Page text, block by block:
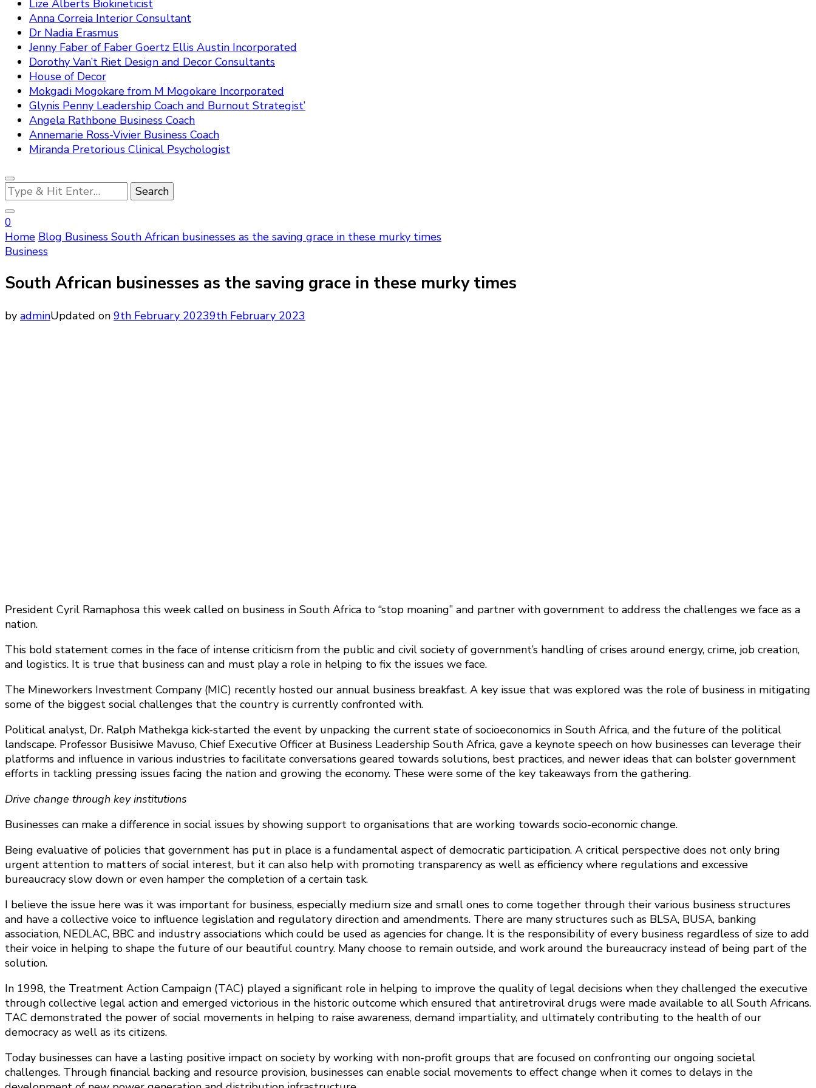
Lize Alberts Biokineticist
Anna Correia Interior Consultant
Dr Nadia Erasmus
Jenny Faber of Faber Goertz Ellis Austin Incorporated
Dorothy Van’t Riet Design and Decor Consultants
House of Decor
Mokgadi Mogokare from M Mogokare Incorporated
Glynis Penny Leadership Coach and Burnout Strategist’
Angela Rathbone Business Coach
Annemarie Ross-Vivier Business Coach
Miranda Pretorious Clinical Psychologist
Looking
for
Something?
0
Home Blog Business South African businesses as the saving grace in these murky times
Business
South African businesses as the saving grace in these murky times
by adminUpdated on 9th February 20239th February 2023
President Cyril Ramaphosa this week called on business in South Africa to “stop moaning” and partner with government to address the challenges we face as a
nation.
This bold statement comes in the face of intense criticism from the public and civil society of government’s handling of crises around energy, crime, job creation,
and logistics. It is true that business can and must play a role in helping to fix the issues we face.
The Mineworkers Investment Company (MIC) recently hosted our annual business breakfast. A key issue that was explored was the role of business in mitigating
some of the biggest social challenges that the country is currently confronted with.
Political analyst, Dr. Ralph Mathekga kick-started the event by unpacking the current state of socioeconomics in South Africa, and the future of the political
landscape. Professor Busisiwe Mavuso, Chief Executive Officer at Business Leadership South Africa, gave a keynote speech on how businesses can leverage their
platforms and influence in various industries to facilitate conversations geared towards solutions, best practices, and newer ideas that can bolster government
efforts in tackling pressing issues facing the nation and growing the economy. These were some of the key takeaways from the gathering.
Drive change through key institutions
Businesses can make a difference in social issues by showing support to organisations that are working towards socio-economic change.
Being evaluative of policies that government has put in place is a fundamental aspect of democratic participation. A critical perspective does not only bring
urgent attention to matters of social interest, but it can also help with promoting transparency as well as efficiency where regulations and excessive
bureaucracy slow down or even hamper the completion of a certain task.
I believe the issue here was it was important for business, especially medium size and small ones to come together through their various business structures
and have a collective voice to influence legislation and regulatory direction and amendments. There are many structures such as BLSA, BUSA, banking
association, NEDLAC, BBC and industry associations which could be used as agencies for change. It is the responsibility of every business regardless of size to add
their voice in helping to shape the future of our beautiful country. Many choose to remain outside, and work around the bureaucracy instead of being part of the
solution.
In 1998, the Treatment Action Campaign (TAC) played a significant role in helping to improve the quality of legal decisions when they challenged the executive
through collective legal action and emerged victorious in the historic outcome which ensured that antiretroviral drugs were made available to all South Africans.
TAC demonstrated the power of social movements in helping to raise awareness, demand impartiality, and ultimately contributing to the health of our
democracy as well as its citizens.
Today businesses can have a lasting positive impact on society by working with non-profit groups that are focused on confronting our ongoing societal
challenges. Through financial backing and resource provision, businesses can enable social movements to effect change when it comes to delays in the